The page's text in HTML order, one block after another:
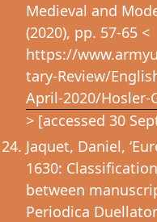
Medieval and
(2020), pp. 57-65 <
https://
tary-Review/
April-2020/Hosler-
> [accessed 30
Jaquet, Daniel,
1630:
between
Periodica